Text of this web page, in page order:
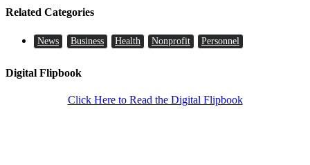
Related Categories
News Business Health Nonprofit Personnel
Digital Flipbook
Click Here to Read the Digital Flipbook